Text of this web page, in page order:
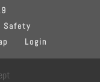
Safety
Login